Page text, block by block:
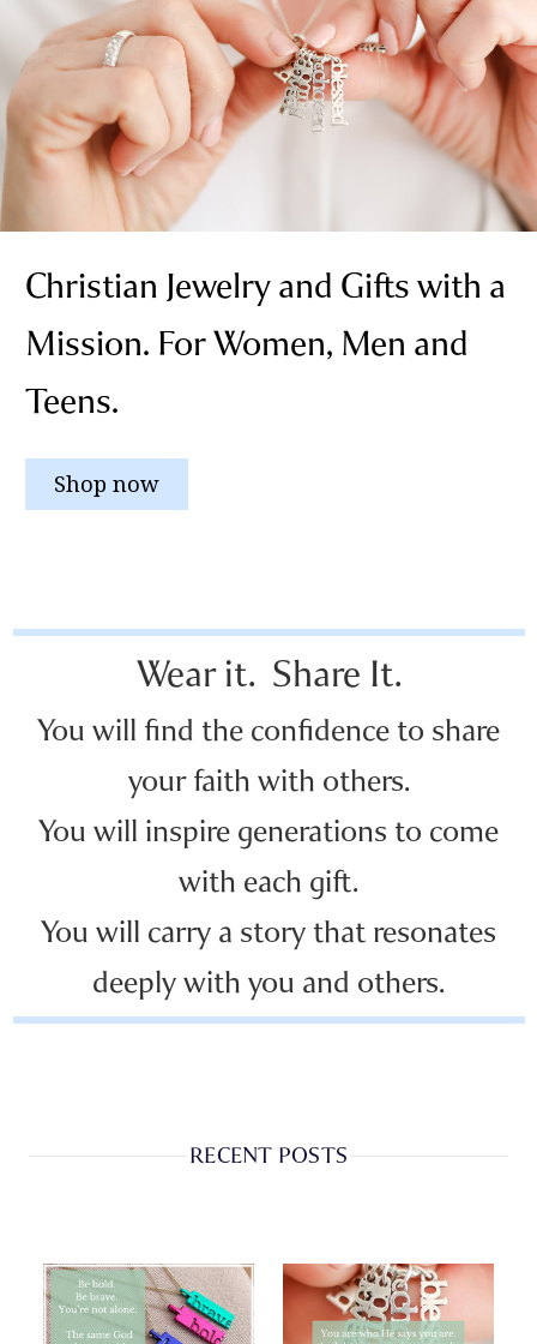
Christian Jewelry and Gifts with a
Mission. For Women, Men and
Teens.
Shop now
Wear it. Share It.
You will find the confidence to share
your faith with others.
You will inspire generations to come
with each gift.
You will carry a story that resonates
deeply with you and others.
RECENT POSTS